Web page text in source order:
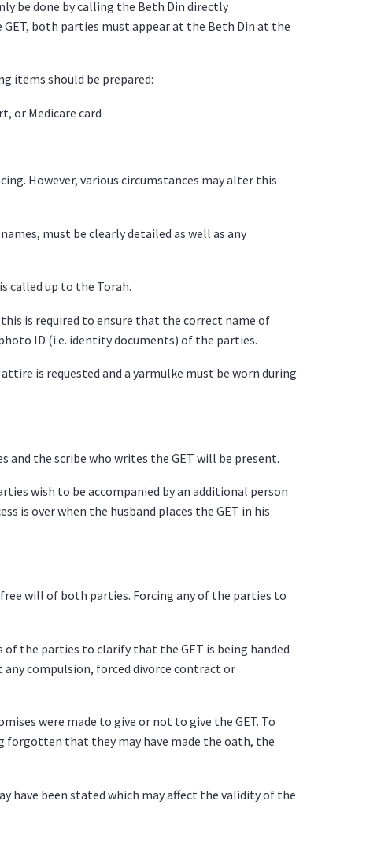
be done by calling the Beth Din directly
both parties must appear at the Beth Din at the
items should be prepared:
or Medicare card
However, various circumstances may alter this
must be clearly detailed as well as any
called up to the Torah.
is required to ensure that the correct name of
ID (i.e. identity documents) of the parties.
is requested and a yarmulke must be worn during
and the scribe who writes the GET will be present.
wish to be accompanied by an additional person
is over when the husband places the GET in his
will of both parties. Forcing any of the parties to
the parties to clarify that the GET is being handed
compulsion, forced divorce contract or
were made to give or not to give the GET. To
forgotten that they may have made the oath, the
have been stated which may affect the validity of the